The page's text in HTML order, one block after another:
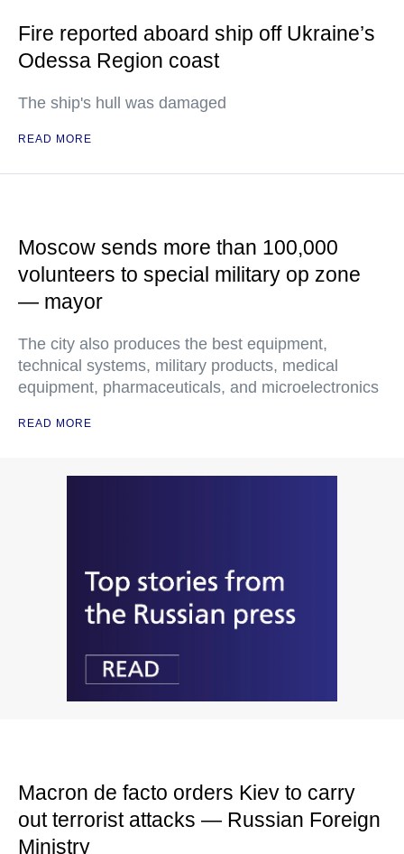
Fire reported aboard ship off Ukraine’s
Odessa Region coast
The ship's hull was damaged
READ MORE
Moscow sends more than 100,000
volunteers to special military op zone
— mayor
The city also produces the best equipment,
technical systems, military products, medical
equipment, pharmaceuticals, and microelectronics
READ MORE
Macron de facto orders Kiev to carry
out terrorist attacks — Russian Foreign
Ministry